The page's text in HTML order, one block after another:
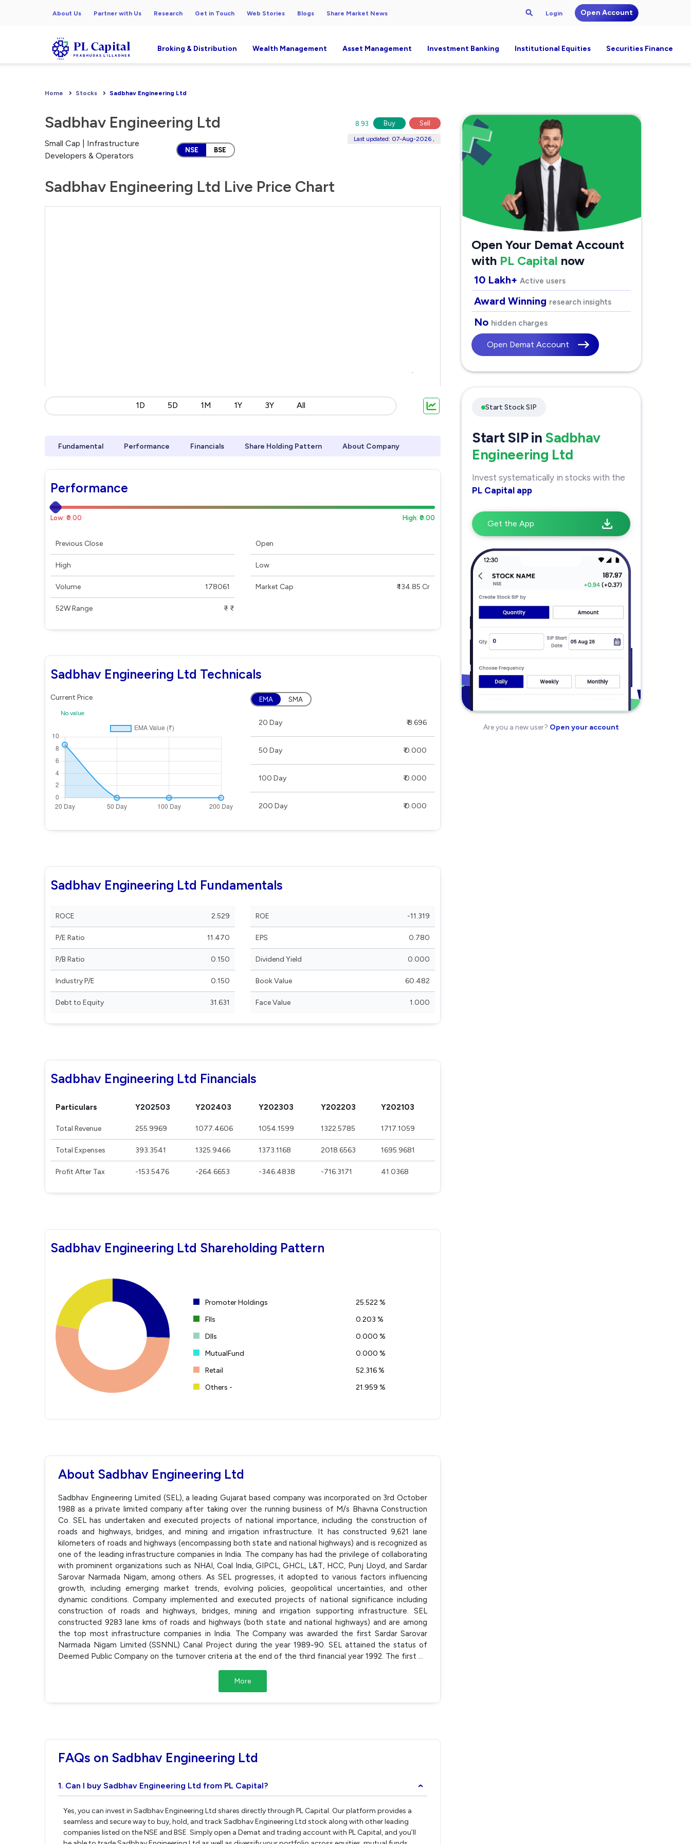
About Us Partner with Us Research Get in Touch Web Stories Blogs Share Market News Login Open Account
Broking & Distribution Wealth Management Asset Management Investment Banking Institutional Equities Securities Finance
Home Stocks Sadbhav Engineering Ltd
Sadbhav Engineering Ltd
Small Cap | Infrastructure
Developers & Operators
NSE BSE
8.93 Buy Sell
Last updated: 07-Aug-2026 ,
Sadbhav Engineering Ltd Live Price Chart
1D 5D 1M 1Y 3Y All
Fundamental Performance Financials Share Holding Pattern About Company
Performance
Low: ₹0.00 High: ₹0.00
Previous Close
High
Volume 178061
52W Range ₹ - ₹
Open
Low
Market Cap ₹ 134.85 Cr
Sadbhav Engineering Ltd Technicals
Current Price
No value
EMA SMA
20 Day ₹ 8.696
50 Day ₹ 0.000
100 Day ₹ 0.000
200 Day ₹ 0.000
Sadbhav Engineering Ltd Fundamentals
ROCE 2.529
P/E Ratio 11.470
P/B Ratio 0.150
Industry P/E 0.150
Debt to Equity 31.631
ROE -11.319
EPS 0.780
Dividend Yield 0.000
Book Value 60.482
Face Value 1.000
Sadbhav Engineering Ltd Financials
Particulars Y202503 Y202403 Y202303 Y202203 Y202103
Total Revenue 255.9969 1077.4606 1054.1599 1322.5785 1717.1059
Total Expenses 393.3541 1325.9466 1373.1168 2018.6563 1695.9681
Profit After Tax -153.5476 -264.6653 -346.4838 -716.3171 41.0368
Sadbhav Engineering Ltd Shareholding Pattern
Promoter Holdings
25.522 %
FIIs
0.203 %
DIIs
0.000 %
MutualFund
0.000 %
Retail
52.316 %
Others -
21.959 %
About Sadbhav Engineering Ltd
Sadbhav Engineering Limited (SEL), a leading Gujarat based company was incorporated on 3rd October
1988 as a private limited company after taking over the running business of M/s Bhavna Construction
Co. SEL has undertaken and executed projects of national importance, including the construction of
roads and highways, bridges, and mining and irrigation infrastructure. It has constructed 9,621 lane
kilometers of roads and highways (encompassing both state and national highways) and is recognized as
one of the leading infrastructure companies in India. The company has had the privilege of collaborating
with prominent organizations such as NHAI, Coal India, GIPCL, GHCL, L&T, HCC, Punj Lloyd, and Sardar
Sarovar Narmada Nigam, among others. As SEL progresses, it adopted to various factors influencing
growth, including emerging market trends, evolving policies, geopolitical uncertainties, and other
dynamic conditions. Company implemented and executed projects of national significance including
construction of roads and highways, bridges, mining and irrigation supporting infrastructure. SEL
constructed 9283 lane kms of roads and highways (both state and national highways) and are among
the top most infrastructure companies in India. The Company was awarded the first Sardar Sarovar
Narmada Nigam Limited (SSNNL) Canal Project during the year 1989-90. SEL attained the status of
Deemed Public Company on the turnover criteria at the end of the third financial year 1992. The first ...
More
FAQs on Sadbhav Engineering Ltd
1. Can I buy Sadbhav Engineering Ltd from PL Capital? ›
Yes, you can invest in Sadbhav Engineering Ltd shares directly through PL Capital. Our platform provides a
seamless and secure way to buy, hold, and track Sadbhav Engineering Ltd stock along with other leading
companies listed on the NSE and BSE. Simply open a Demat and trading account with PL Capital, and you’ll
Open Your Demat Account
with PL Capital now
10 Lakh+ Active users
Award Winning research insights
No hidden charges
Open Demat Account
Start Stock SIP
Start SIP in Sadbhav
Engineering Ltd
Invest systematically in stocks with the
PL Capital app
Get the App
Are you a new user? Open your account